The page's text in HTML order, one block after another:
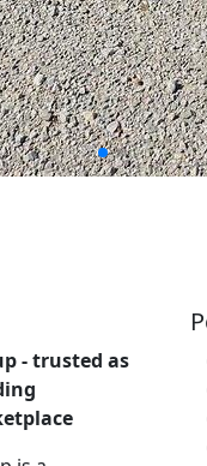
- trusted as